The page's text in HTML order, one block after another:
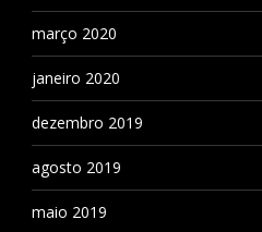
março 2020
janeiro 2020
dezembro 2019
agosto 2019
maio 2019